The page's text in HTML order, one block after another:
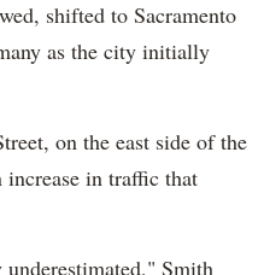
shifted to Sacramento
as the city initially
on the east side of the
increase in traffic that
Smith